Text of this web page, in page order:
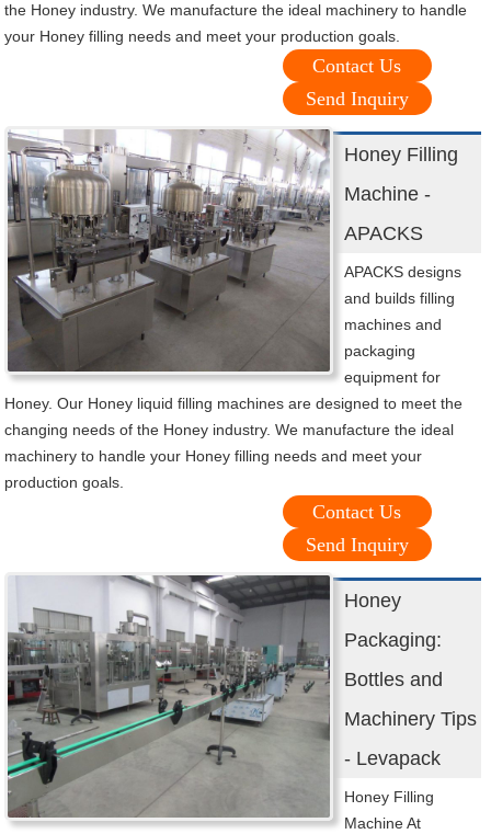
the Honey industry. We manufacture the ideal machinery to handle
your Honey filling needs and meet your production goals.
Contact Us
Send Inquiry
Honey Filling
Machine -
APACKS
APACKS designs
and builds filling
machines and
packaging
equipment for
Honey. Our Honey liquid filling machines are designed to meet the
changing needs of the Honey industry. We manufacture the ideal
machinery to handle your Honey filling needs and meet your
production goals.
Contact Us
Send Inquiry
Honey
Packaging:
Bottles and
Machinery Tips
- Levapack
Honey Filling
Machine At